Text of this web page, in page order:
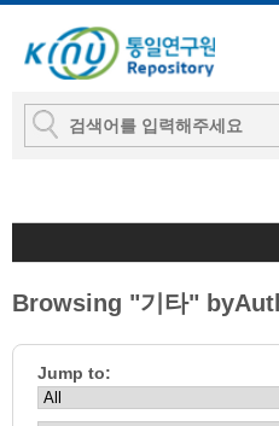
Browsing "기타"
Jump to: